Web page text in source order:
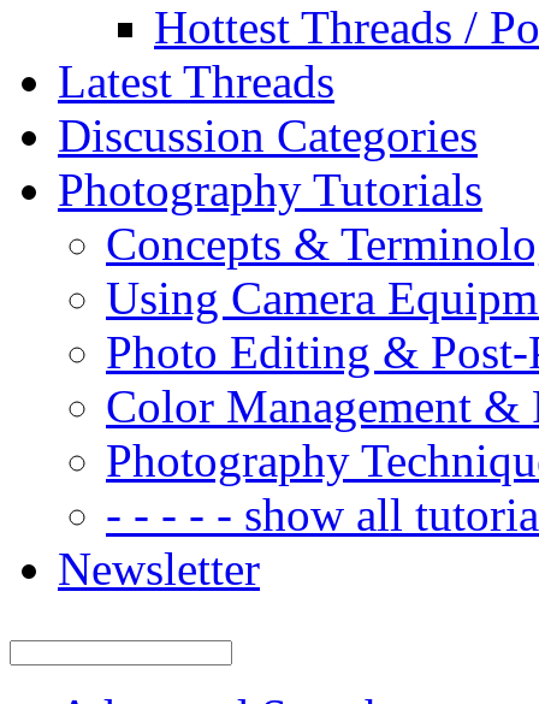
Hottest Threads /
Latest Threads
Discussion Categories
Photography Tutorials
Concepts &
Using Camera
Photo Editing & Post-
Color Management &
Photography
- - - - - show all
Newsletter